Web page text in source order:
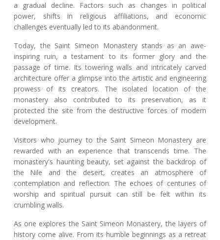
a gradual decline. Factors such as changes in political
power, shifts in religious affiliations, and economic
challenges eventually led to its abandonment.
Today, the Saint Simeon Monastery stands as an awe-
inspiring ruin, a testament to its former glory and the
passage of time. Its towering walls and intricately carved
architecture offer a glimpse into the artistic and engineering
prowess of its creators. The isolated location of the
monastery also contributed to its preservation, as it
protected the site from the destructive forces of modern
development.
Visitors who journey to the Saint Simeon Monastery are
rewarded with an experience that transcends time. The
monastery's haunting beauty, set against the backdrop of
the Nile and the desert, creates an atmosphere of
contemplation and reflection. The echoes of centuries of
worship and spiritual pursuit can still be felt within its
crumbling walls.
As one explores the Saint Simeon Monastery, the layers of
history come alive. From its humble beginnings as a retreat